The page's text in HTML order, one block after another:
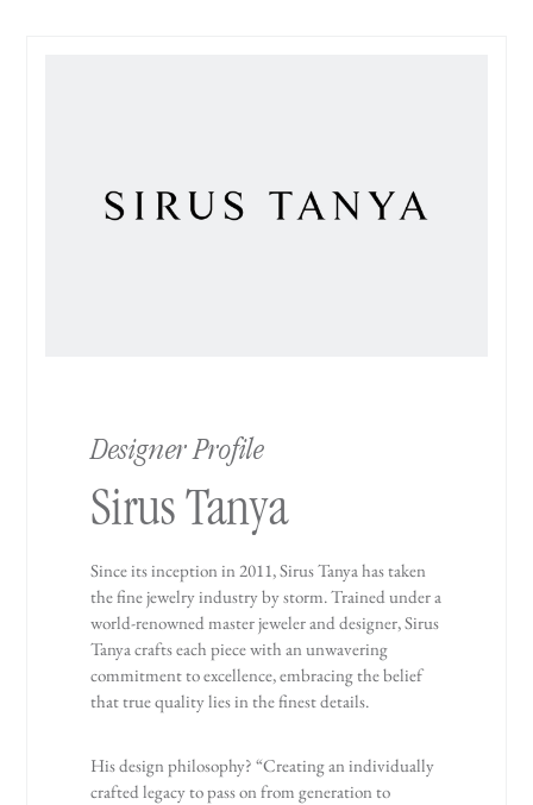
Designer Profile
Sirus Tanya
Since its inception in 2011, Sirus Tanya has taken
the fine jewelry industry by storm. Trained under a
world-renowned master jeweler and designer, Sirus
Tanya crafts each piece with an unwavering
commitment to excellence, embracing the belief
that true quality lies in the finest details.
His design philosophy? “Creating an individually
crafted legacy to pass on from generation to